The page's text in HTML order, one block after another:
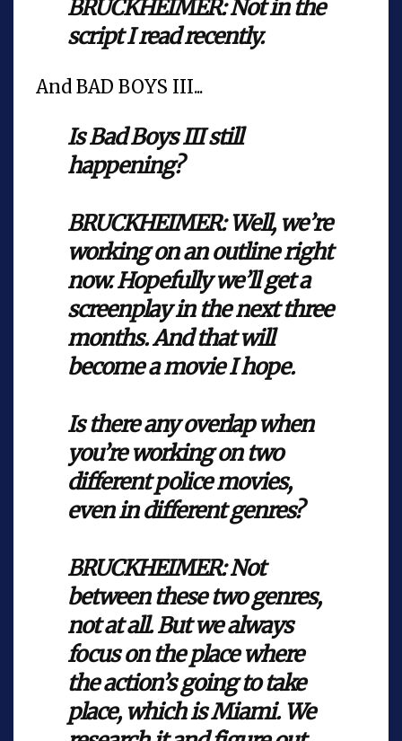
BRUCKHEIMER: Not in the
script I read recently.
And BAD BOYS III...
Is Bad Boys III still
happening?
BRUCKHEIMER: Well, we’re
working on an outline right
now. Hopefully we’ll get a
screenplay in the next three
months. And that will
become a movie I hope.
Is there any overlap when
you’re working on two
different police movies,
even in different genres?
BRUCKHEIMER: Not
between these two genres,
not at all. But we always
focus on the place where
the action’s going to take
place, which is Miami. We